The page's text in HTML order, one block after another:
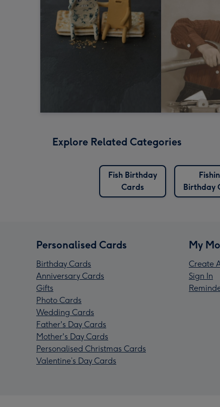
Explore Related Categories
Fish Birthday
Cards
Birthday
Personalised Cards
Birthday Cards
Anniversary Cards
Gifts
Photo Cards
Wedding Cards
Father's Day Cards
Mother's Day Cards
Personalised Christmas Cards
Valentine’s Day Cards
My
Create
Sign In